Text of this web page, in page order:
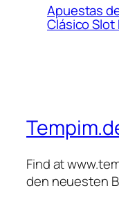
Apuestas
Clásico Slot
Find at
den neuesten